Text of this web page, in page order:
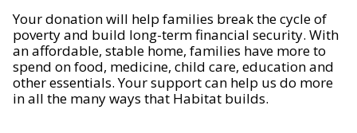
Your donation will help families break the cycle of
poverty and build long-term financial security. With
an affordable, stable home, families have more to
spend on food, medicine, child care, education and
other essentials. Your support can help us do more
in all the many ways that Habitat builds.